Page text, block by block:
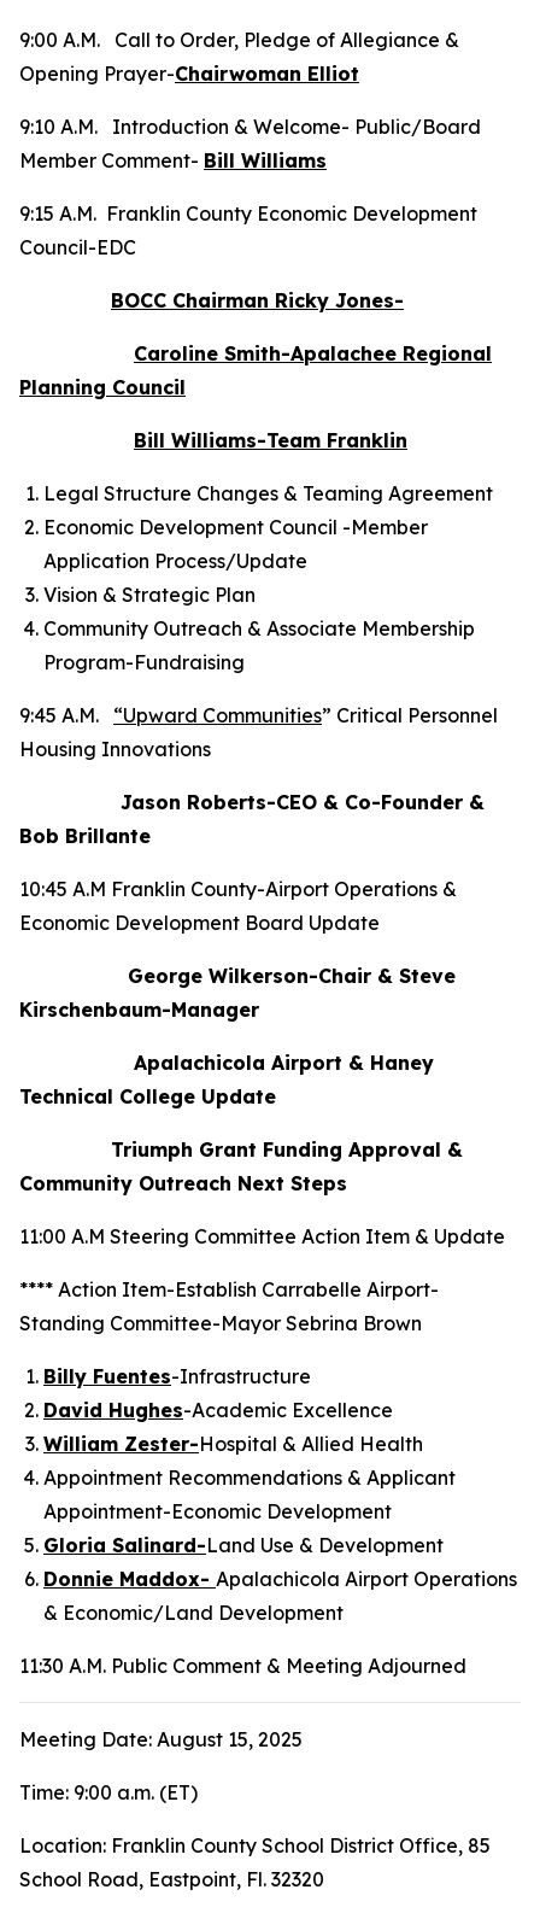
9:00 A.M. Call to Order, Pledge of Allegiance &
Opening Prayer-Chairwoman Elliot
9:10 A.M. Introduction & Welcome- Public/Board
Member Comment- Bill Williams
9:15 A.M. Franklin County Economic Development
Council-EDC
BOCC Chairman Ricky Jones-
Caroline Smith-Apalachee Regional
Planning Council
Bill Williams-Team Franklin
Legal Structure Changes & Teaming Agreement
Economic Development Council -Member
Application Process/Update
Vision & Strategic Plan
Community Outreach & Associate Membership
Program-Fundraising
9:45 A.M. “Upward Communities” Critical Personnel
Housing Innovations
Jason Roberts-CEO & Co-Founder &
Bob Brillante
10:45 A.M Franklin County-Airport Operations &
Economic Development Board Update
George Wilkerson-Chair & Steve
Kirschenbaum-Manager
Apalachicola Airport & Haney
Technical College Update
Triumph Grant Funding Approval &
Community Outreach Next Steps
11:00 A.M Steering Committee Action Item & Update
**** Action Item-Establish Carrabelle Airport-
Standing Committee-Mayor Sebrina Brown
Billy Fuentes-Infrastructure
David Hughes-Academic Excellence
William Zester-Hospital & Allied Health
Appointment Recommendations & Applicant
Appointment-Economic Development
Gloria Salinard-Land Use & Development
Donnie Maddox- Apalachicola Airport Operations
& Economic/Land Development
11:30 A.M. Public Comment & Meeting Adjourned
Meeting Date: August 15, 2025
Time: 9:00 a.m. (ET)
Location: Franklin County School District Office, 85
School Road, Eastpoint, Fl. 32320